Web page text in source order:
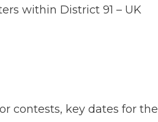
within District 91 – UK
contests, key dates for the